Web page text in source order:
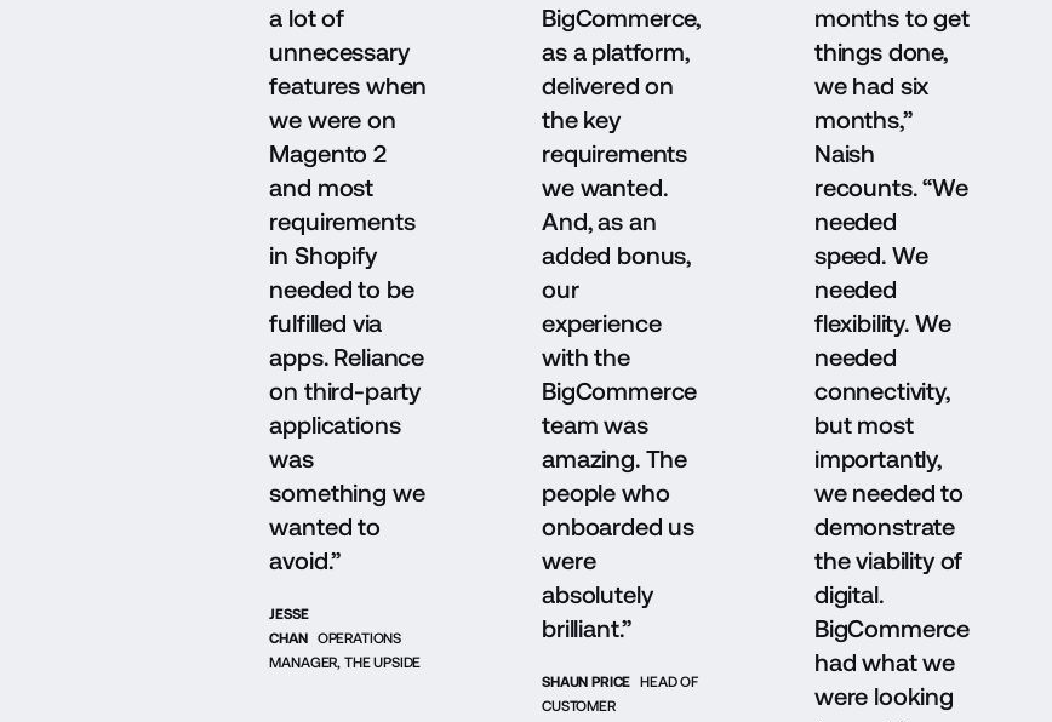
a lot of
unnecessary
features when
we were on
Magento 2
and most
requirements
in Shopify
needed to be
fulfilled via
apps. Reliance
on third-party
applications
was
something we
wanted to
avoid.”
JESSE
CHAN OPERATIONS
MANAGER, THE UPSIDE
BigCommerce,
as a platform,
delivered on
the key
requirements
we wanted.
And, as an
added bonus,
our
experience
with the
BigCommerce
team was
amazing. The
people who
onboarded us
were
absolutely
brilliant.”
SHAUN PRICE HEAD OF
CUSTOMER
months to get
things done,
we had six
months,”
Naish
recounts. “We
needed
speed. We
needed
flexibility. We
needed
connectivity,
but most
importantly,
we needed to
demonstrate
the viability of
digital.
BigCommerce
had what we
were looking